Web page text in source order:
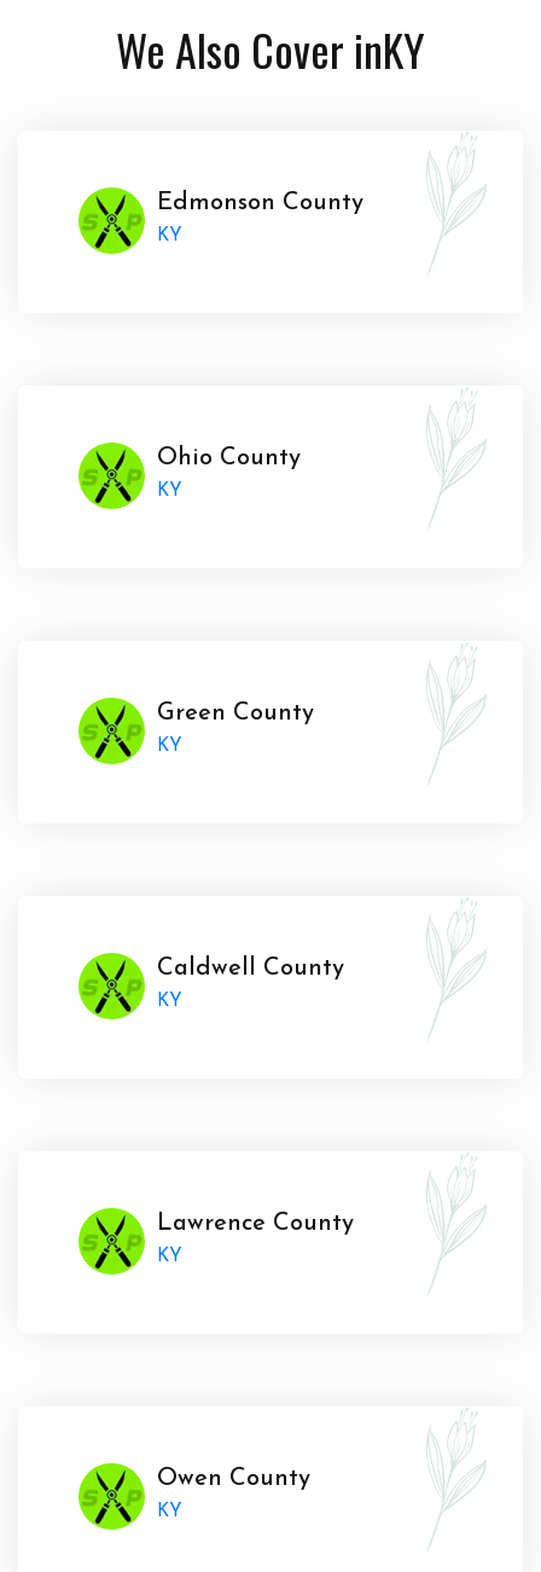
We Also Cover inKY
Edmonson County
KY
Ohio County
KY
Green County
KY
Caldwell County
KY
Lawrence County
KY
Owen County
KY